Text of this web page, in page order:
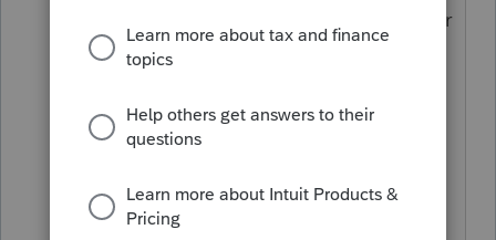
own return! We divorced in 2015. Former
husband died 9/21 and I simply forgot.
easily as possible.